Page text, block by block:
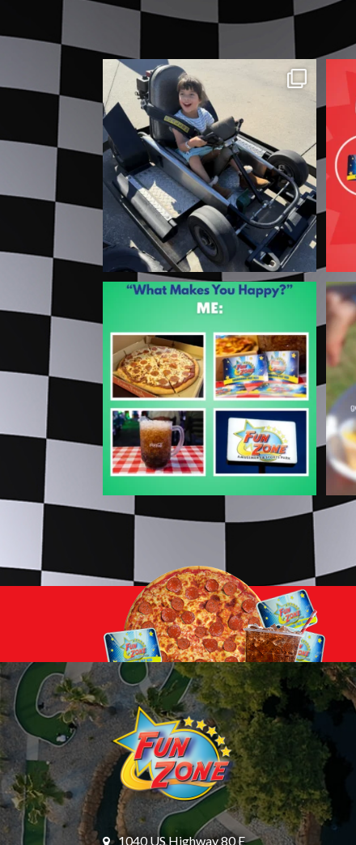
Good times are always waiting at Fun
Zone. ☀️
...
3 0
Turns out you CAN have it all 🍕
The...
2 0
1040 US Highway 80 E